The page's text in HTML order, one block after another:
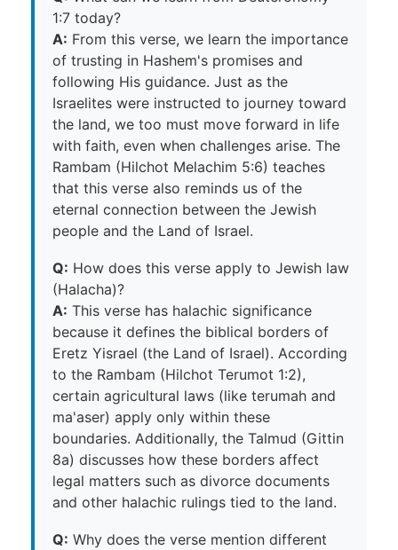
1:7 today?
A: From this verse, we learn the importance
of trusting in Hashem's promises and
following His guidance. Just as the
Israelites were instructed to journey toward
the land, we too must move forward in life
with faith, even when challenges arise. The
Rambam (Hilchot Melachim 5:6) teaches
that this verse also reminds us of the
eternal connection between the Jewish
people and the Land of Israel.
Q: How does this verse apply to Jewish law
(Halacha)?
A: This verse has halachic significance
because it defines the biblical borders of
Eretz Yisrael (the Land of Israel). According
to the Rambam (Hilchot Terumot 1:2),
certain agricultural laws (like terumah and
ma'aser) apply only within these
boundaries. Additionally, the Talmud (Gittin
8a) discusses how these borders affect
legal matters such as divorce documents
and other halachic rulings tied to the land.
Q: Why does the verse mention different